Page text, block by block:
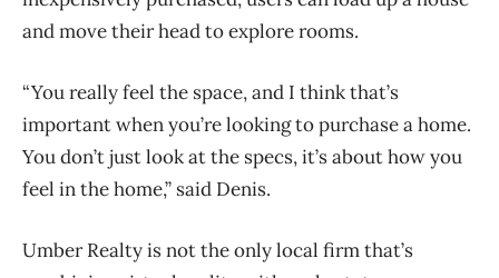
and move their head to explore rooms.
“You really feel the space, and I think that’s
important when you’re looking to purchase a home.
You don’t just look at the specs, it’s about how you
feel in the home,” said Denis.
Umber Realty is not the only local firm that’s